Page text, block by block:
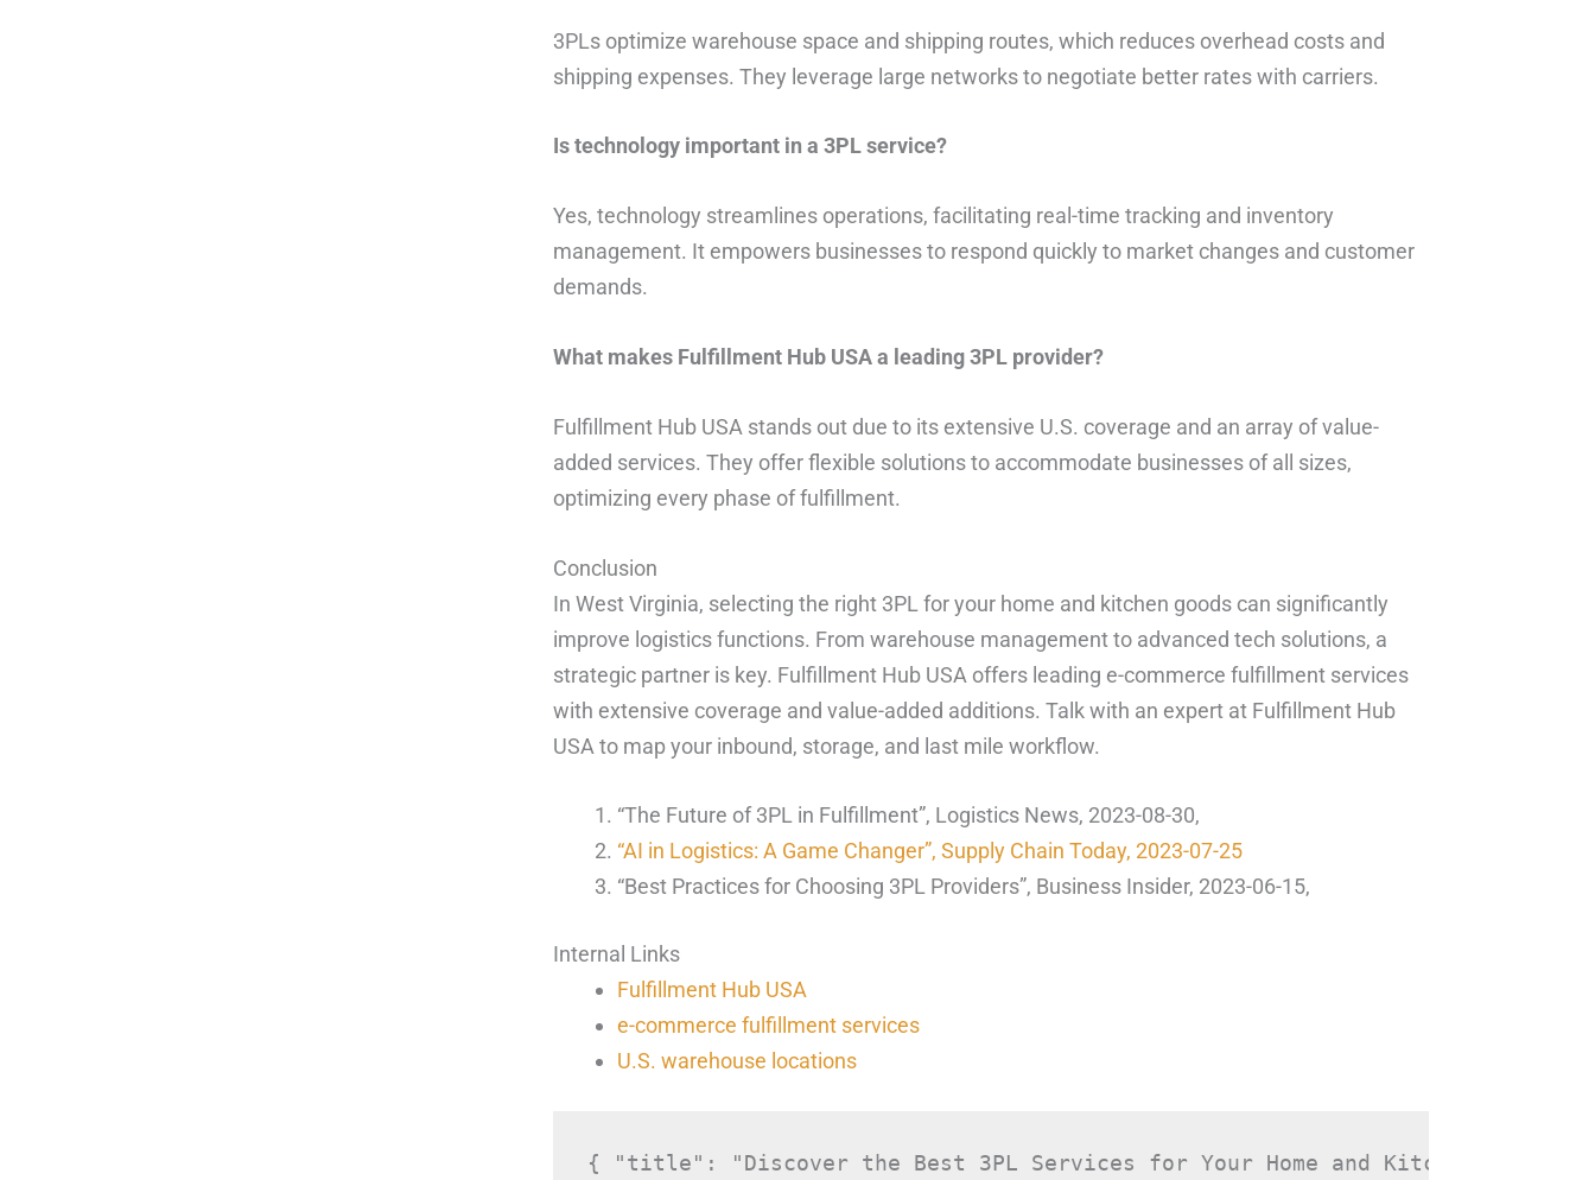
3PLs optimize warehouse space and shipping routes, which reduces overhead costs and
shipping expenses. They leverage large networks to negotiate better rates with carriers.
Is technology important in a 3PL service?
Yes, technology streamlines operations, facilitating real-time tracking and inventory
management. It empowers businesses to respond quickly to market changes and customer
demands.
What makes Fulfillment Hub USA a leading 3PL provider?
Fulfillment Hub USA stands out due to its extensive U.S. coverage and an array of value-
added services. They offer flexible solutions to accommodate businesses of all sizes,
optimizing every phase of fulfillment.
Conclusion
In West Virginia, selecting the right 3PL for your home and kitchen goods can significantly
improve logistics functions. From warehouse management to advanced tech solutions, a
strategic partner is key. Fulfillment Hub USA offers leading e-commerce fulfillment services
with extensive coverage and value-added additions. Talk with an expert at Fulfillment Hub
USA to map your inbound, storage, and last mile workflow.
“The Future of 3PL in Fulfillment”, Logistics News, 2023-08-30,
“AI in Logistics: A Game Changer”, Supply Chain Today, 2023-07-25
“Best Practices for Choosing 3PL Providers”, Business Insider, 2023-06-15,
Internal Links
Fulfillment Hub USA
e-commerce fulfillment services
U.S. warehouse locations
{ "title": "Discover the Best 3PL Services for Your Home and Kitchen